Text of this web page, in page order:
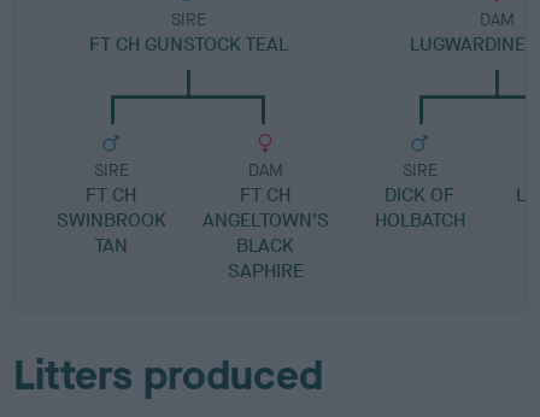
SIRE
FT CH GUNSTOCK TEAL
SIRE
FT CH
SWINBROOK
TAN
DAM
FT CH
ANGELTOWN'S
BLACK
SAPHIRE
DAM
LUGWARDINE
SIRE
DICK OF
HOLBATCH
Litters produced